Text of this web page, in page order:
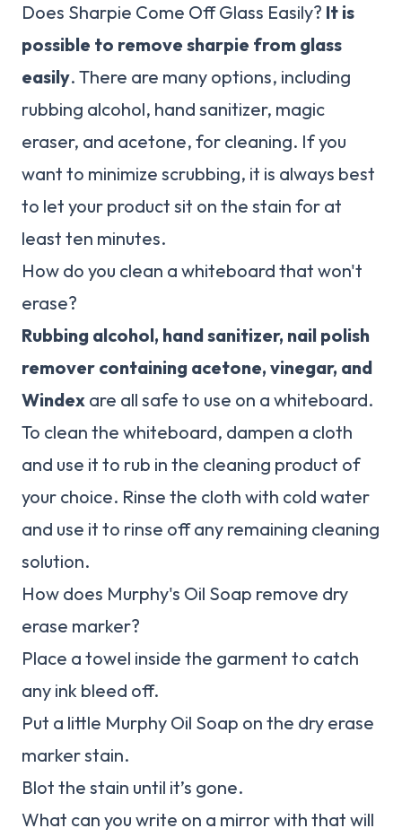
Does Sharpie Come Off Glass Easily? It is
possible to remove sharpie from glass
easily. There are many options, including
rubbing alcohol, hand sanitizer, magic
eraser, and acetone, for cleaning. If you
want to minimize scrubbing, it is always best
to let your product sit on the stain for at
least ten minutes.
How do you clean a whiteboard that won't
erase?
Rubbing alcohol, hand sanitizer, nail polish
remover containing acetone, vinegar, and
Windex are all safe to use on a whiteboard.
To clean the whiteboard, dampen a cloth
and use it to rub in the cleaning product of
your choice. Rinse the cloth with cold water
and use it to rinse off any remaining cleaning
solution.
How does Murphy's Oil Soap remove dry
erase marker?
Place a towel inside the garment to catch
any ink bleed off.
Put a little Murphy Oil Soap on the dry erase
marker stain.
Blot the stain until it’s gone.
What can you write on a mirror with that will